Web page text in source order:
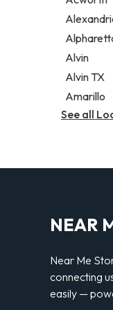
Legal
Notary
Alvin
Alvin TX
Amarillo
See all
NEAR
Near Me
connecting
easily —